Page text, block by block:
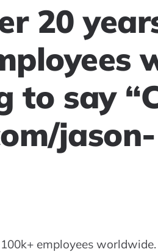
20
to say
jason-
employees